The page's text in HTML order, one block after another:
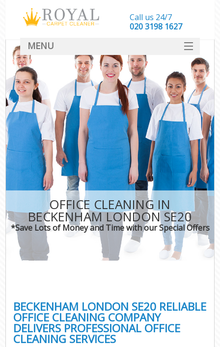
OFFICE CLEANING IN
BECKENHAM LONDON SE20
*Save Lots of Money and Time with our Special Offers
BECKENHAM LONDON SE20 RELIABLE
OFFICE CLEANING COMPANY
DELIVERS PROFESSIONAL OFFICE
CLEANING SERVICES
Call us 24/7
‎020 3198 1627
MENU
SERVICES
HOME
DEALS
FAQ
CONTACT